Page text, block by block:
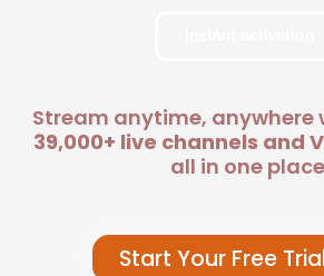
Stream anytime, anywhere
39,000+ live channels and
all in one
Start Your Free